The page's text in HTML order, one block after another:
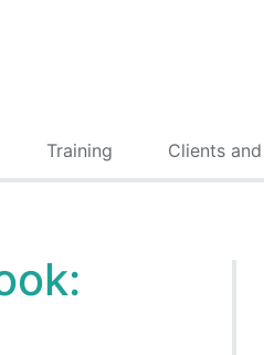
Training Clients